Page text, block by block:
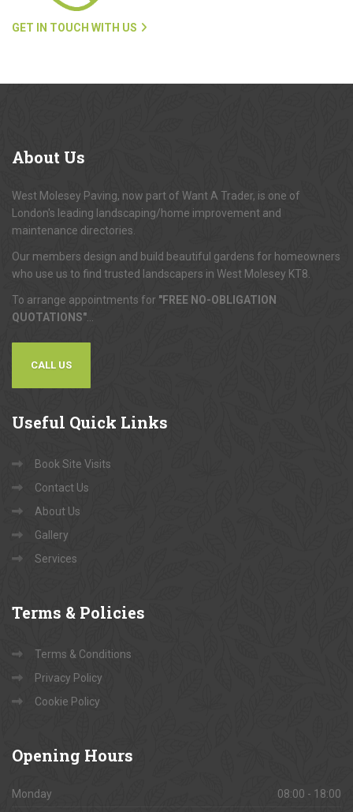
GET IN TOUCH WITH US
About Us
West Molesey Paving, now part of Want A Trader, is one of
London's leading landscaping/home improvement and
maintenance directories.
Our members design and build beautiful gardens for homeowners
who use us to find trusted landscapers in West Molesey KT8.
To arrange appointments for "FREE NO-OBLIGATION
QUOTATIONS"
CALL US
Useful Quick Links
Book Site Visits
Contact Us
About Us
Gallery
Services
Terms & Policies
Terms & Conditions
Privacy Policy
Cookie Policy
Opening Hours
Monday 08:00 - 18:00